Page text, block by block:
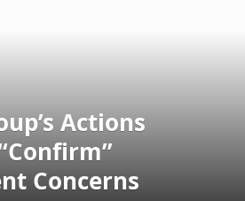
Actions
Concerns